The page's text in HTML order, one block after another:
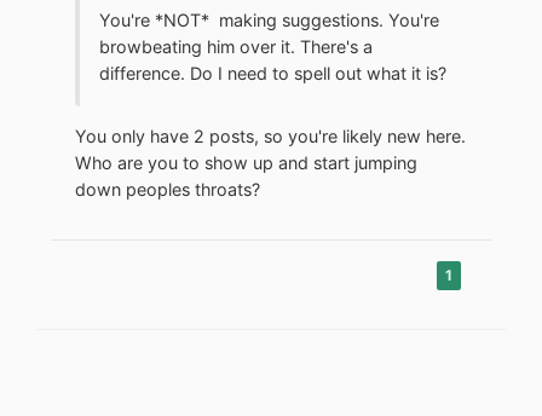
You're *NOT* making suggestions. You're
browbeating him over it. There's a
difference. Do I need to spell out what it is?
You only have 2 posts, so you're likely new here.
Who are you to show up and start jumping
down peoples throats?
1